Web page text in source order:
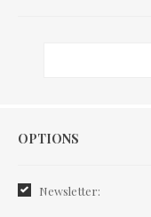
Options
OPTIONS
Newsletter: